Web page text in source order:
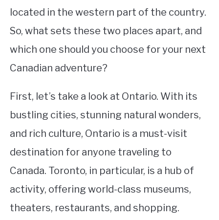
located in the western part of the country.
So, what sets these two places apart, and
which one should you choose for your next
Canadian adventure?
First, let’s take a look at Ontario. With its
bustling cities, stunning natural wonders,
and rich culture, Ontario is a must-visit
destination for anyone traveling to
Canada. Toronto, in particular, is a hub of
activity, offering world-class museums,
theaters, restaurants, and shopping.